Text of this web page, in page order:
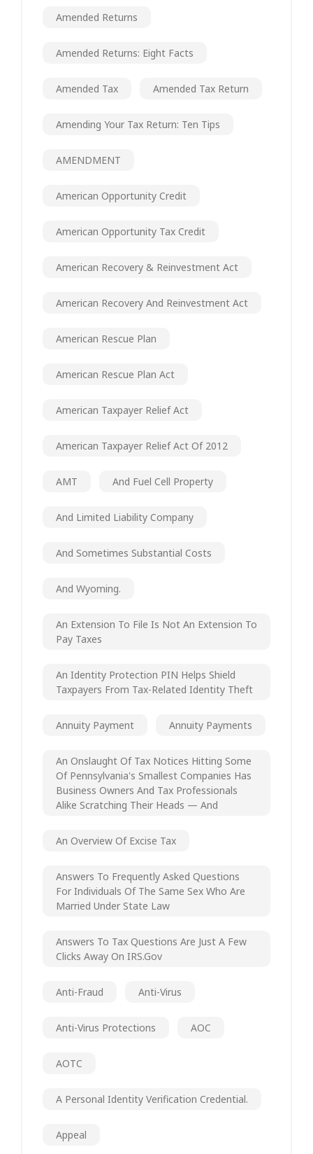
Amended Returns
Amended Returns: Eight Facts
Amended Tax Amended Tax Return
Amending Your Tax Return: Ten Tips
AMENDMENT
American Opportunity Credit
American Opportunity Tax Credit
American Recovery & Reinvestment Act
American Recovery And Reinvestment Act
American Rescue Plan
American Rescue Plan Act
American Taxpayer Relief Act
American Taxpayer Relief Act Of 2012
AMT And Fuel Cell Property
And Limited Liability Company
And Sometimes Substantial Costs
And Wyoming.
An Extension To File Is Not An Extension To
Pay Taxes
An Identity Protection PIN Helps Shield
Taxpayers From Tax-Related Identity Theft
Annuity Payment Annuity Payments
An Onslaught Of Tax Notices Hitting Some
Of Pennsylvania's Smallest Companies Has
Business Owners And Tax Professionals
Alike Scratching Their Heads — And
An Overview Of Excise Tax
Answers To Frequently Asked Questions
For Individuals Of The Same Sex Who Are
Married Under State Law
Answers To Tax Questions Are Just A Few
Clicks Away On IRS.gov
Anti-Fraud Anti-Virus
Anti-Virus Protections AOC
AOTC
A Personal Identity Verification Credential.
Appeal